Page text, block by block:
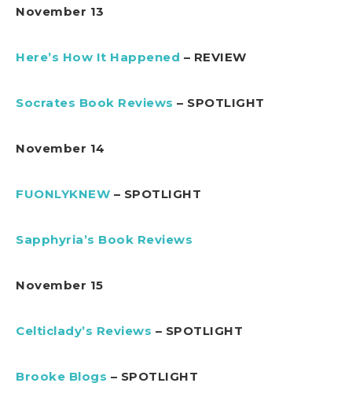
November 13
Here’s How It Happened – REVIEW
Socrates Book Reviews – SPOTLIGHT
November 14
FUONLYKNEW – SPOTLIGHT
Sapphyria’s Book Reviews
November 15
Celticlady’s Reviews – SPOTLIGHT
Brooke Blogs – SPOTLIGHT